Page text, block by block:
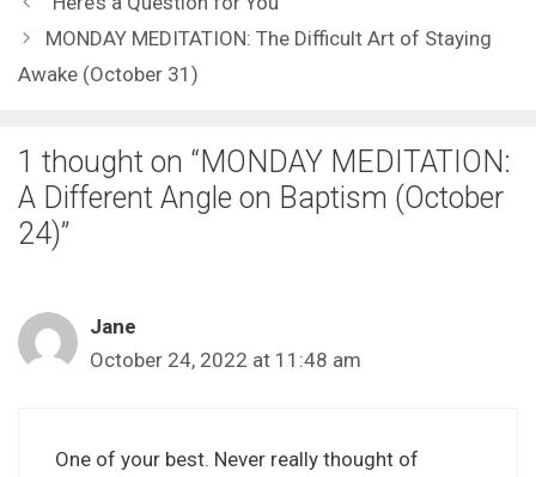
MONDAY MEDITATION: The Difficult Art of Staying
Awake (October 31)
1 thought on “MONDAY MEDITATION:
A Different Angle on Baptism (October
24)”
Jane
October 24, 2022 at 11:48 am
One of your best. Never really thought of